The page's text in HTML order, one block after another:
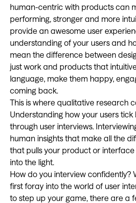
human-centric with products can
performing, stronger and more
provide an awesome user
understanding of your users and
mean the difference between
just work and products that
language, make them happy,
coming back.
This is where qualitative research
Understanding how your users
through user interviews.
human insights that make all the
that pulls your product or
into the light.
How do you interview confidently?
first foray into the world of user
to step up your game, there are a